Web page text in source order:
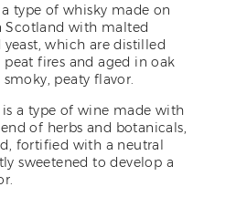
a type of whisky made on
Scotland with malted
which are distilled
fires and aged in oak
peaty flavor.
is a type of wine made with
of herbs and botanicals,
fortified with a neutral
sweetened to develop a